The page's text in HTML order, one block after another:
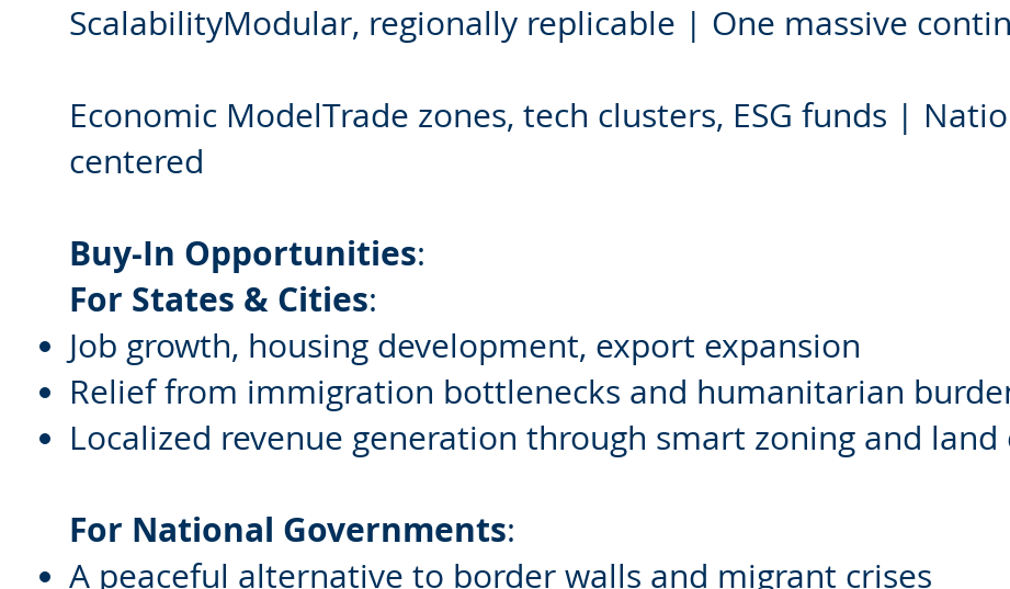
ScalabilityModular, regionally replicable | One massive
Economic ModelTrade zones, tech clusters, ESG funds |
centered
Buy-In Opportunities:
For States & Cities:
Job growth, housing development, export expansion
Relief from immigration bottlenecks and humanitarian
Localized revenue generation through smart zoning and
For National Governments:
A peaceful alternative to border walls and migrant crises